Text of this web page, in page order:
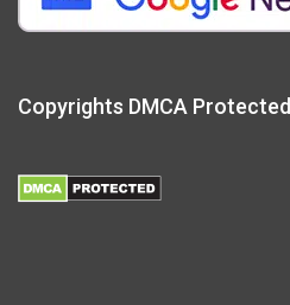
Copyrights DMCA Protected